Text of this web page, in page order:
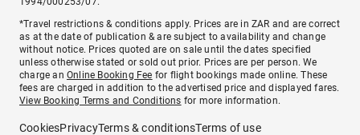
*Travel restrictions & conditions apply. Prices are in ZAR and are correct
as at the date of publication & are subject to availability and change
without notice. Prices quoted are on sale until the dates specified
unless otherwise stated or sold out prior. Prices are per person. We
charge anOnline Booking Fee for flight bookings made online. These
fees are charged in addition to the advertised price and displayed fares.
View Booking Terms and Conditions for more information.
CookiesPrivacyTerms & conditionsTerms of use